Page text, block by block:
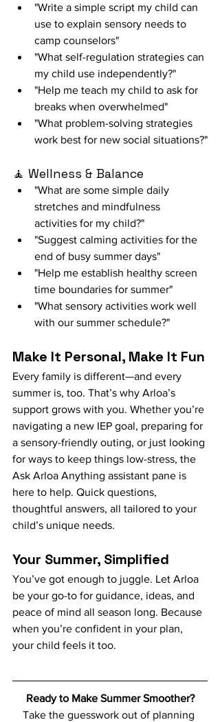
"Write a simple script my child can
use to explain sensory needs to
camp counselors"
"What self-regulation strategies can
my child use independently?"
"Help me teach my child to ask for
breaks when overwhelmed"
"What problem-solving strategies
work best for new social situations?"
🧘 Wellness & Balance
"What are some simple daily
stretches and mindfulness
activities for my child?"
"Suggest calming activities for the
end of busy summer days"
"Help me establish healthy screen
time boundaries for summer"
"What sensory activities work well
with our summer schedule?"
Make It Personal, Make It Fun
Every family is different—and every
summer is, too. That’s why Arloa’s
support grows with you. Whether you’re
navigating a new IEP goal, preparing for
a sensory-friendly outing, or just looking
for ways to keep things low-stress, the
Ask Arloa Anything assistant pane is
here to help. Quick questions,
thoughtful answers, all tailored to your
child’s unique needs.
Your Summer, Simplified
You’ve got enough to juggle. Let Arloa
be your go-to for guidance, ideas, and
peace of mind all season long. Because
when you’re confident in your plan,
your child feels it too.
Ready to Make Summer Smoother?
Take the guesswork out of planning